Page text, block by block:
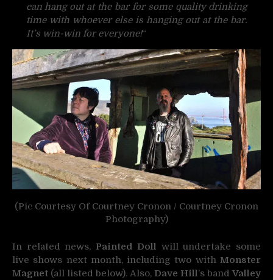
can hang out at the bar for some quality drinking
time with whoever else is hanging out at the bar.
It’s win-win for everyone!“
(Pic Courtesy Of Courtney Cronon / Courtney Cronon
Photography)
In related news, Painted Doll will undertake some
live shows next month, including two with Monster
Magnet (all listed below). Also, Dave Hill’s band Valley